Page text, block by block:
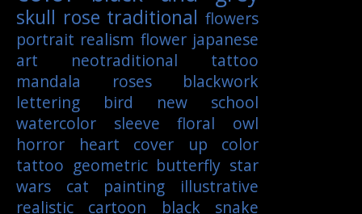
Join
skull rose traditional flowers
portrait realism flower japanese
art
neotraditional
tattoo
mandala
roses
blackwork
lettering
bird
new school
watercolor
sleeve floral
owl
horror
heart cover up
color
tattoo geometric butterfly star
wars
cat painting
illustrative
realistic
cartoon black
snake